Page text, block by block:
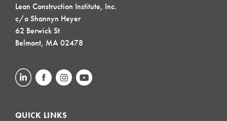
Lean Construction Institute, Inc.
c/o Shannyn Heyer
62 Berwick St
Belmont, MA 02478
QUICK LINKS